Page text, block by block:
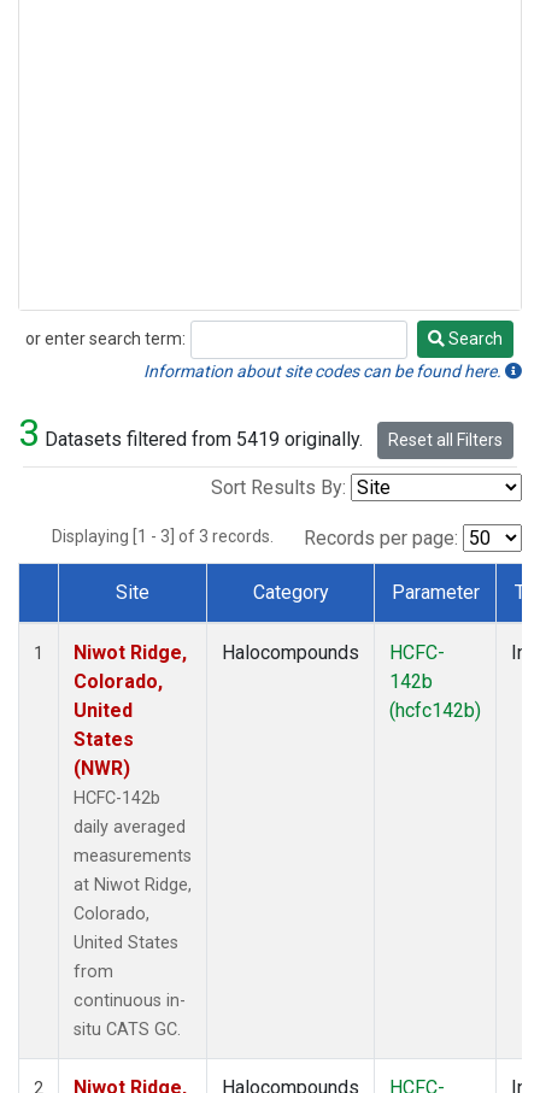
or enter search term:
Search
Search
Information about site codes can be found here.
3 Datasets filtered from 5419 originally. Reset all Filters
Sort Results By:
Displaying [1 - 3] of 3 records. Records per page:
Dataset Number
Site Category Parameter
1
Niwot Ridge,
Colorado,
United
States
(NWR)
HCFC-142b
daily averaged
measurements
at Niwot Ridge,
Colorado,
United States
from
continuous in-
situ CATS GC.
Halocompounds
HCFC-
142b
(hcfc142b)
2
Niwot Ridge,
Halocompounds
HCFC-